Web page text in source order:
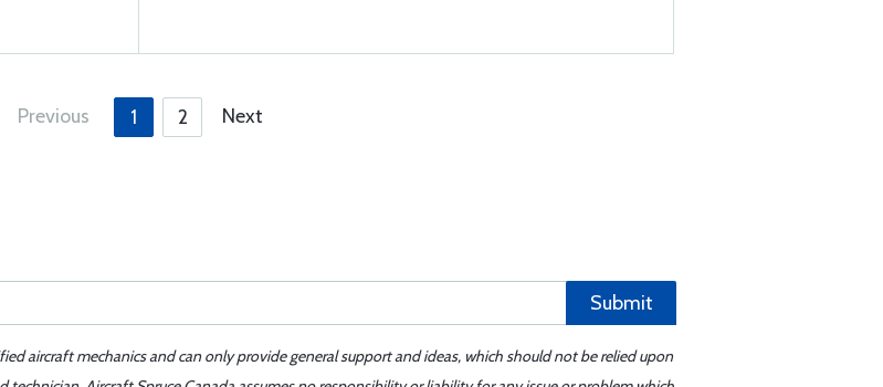
Previous 1 2 Next
Submit
aircraft mechanics and can only provide general support and ideas, which should not be relied upon